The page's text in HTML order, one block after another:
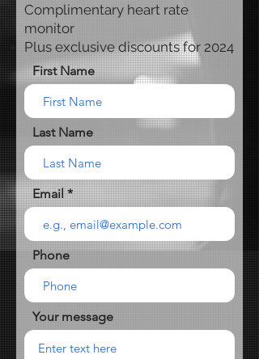
Complimentary heart rate
monitor
Plus exclusive discounts for 2024
First Name
Last Name
Email
Phone
Your message